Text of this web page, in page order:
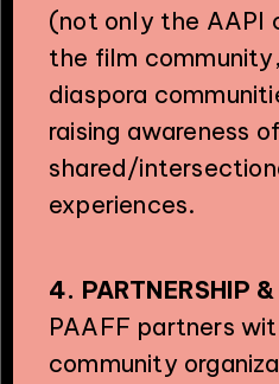
(not only the AAPI
the film
diaspora
raising awareness of
shared/
experiences.
4. PARTNERSHIP
PAAFF partners
community